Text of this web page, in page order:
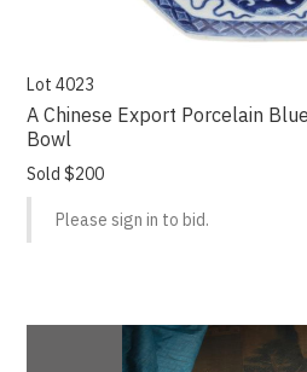
Lot 4023
A Chinese Export Porcelain
Bowl
Sold $200
Please sign in to bid.